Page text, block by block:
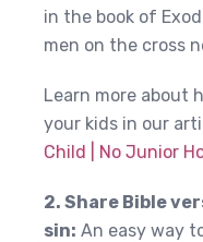
in the book of
men on the cross
Learn more about
your kids in our
Child | No Junior
2. Share Bible
sin: An easy way